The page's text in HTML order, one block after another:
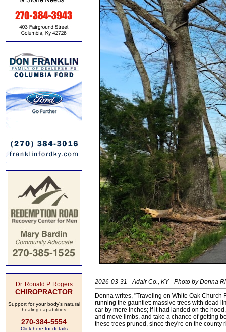
Dr. Ronald P. Rogers
CHIROPRACTOR
Support for your body's natural
healing capabilities
270-384-5554
Click here for details
2026-03-31 - Adair Co., KY - Photo by Donna
Donna writes, "Traveling on White Oak
running the gauntlet: massive trees with dead
car by mere inches; if it had landed on the
and move limbs, and take a chance of getting
these trees pruned, since they're on the county